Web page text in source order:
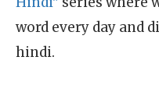
word every day and
hindi.